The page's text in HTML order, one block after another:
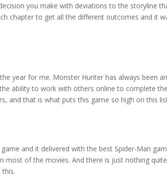
you make with deviations to the storyline
chapter to get all the different outcomes and it
year for me. Monster Hunter has always been
ability to work with others online to complete
and that is what puts this game so high on this
and it delivered with the best Spider-Man
most of the movies. And there is just nothing